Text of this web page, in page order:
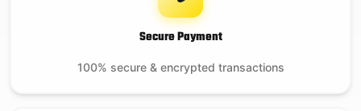
Secure Payment
100% secure & encrypted transactions